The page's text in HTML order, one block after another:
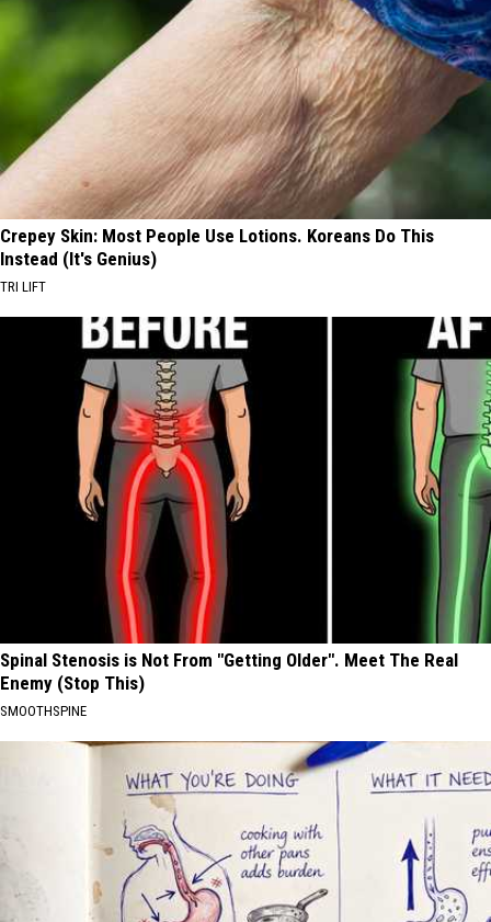
Crepey Skin: Most People Use Lotions. Koreans Do This
Instead (It's Genius)
TRI LIFT
Spinal Stenosis is Not From "Getting Older". Meet The Real
Enemy (Stop This)
SMOOTHSPINE